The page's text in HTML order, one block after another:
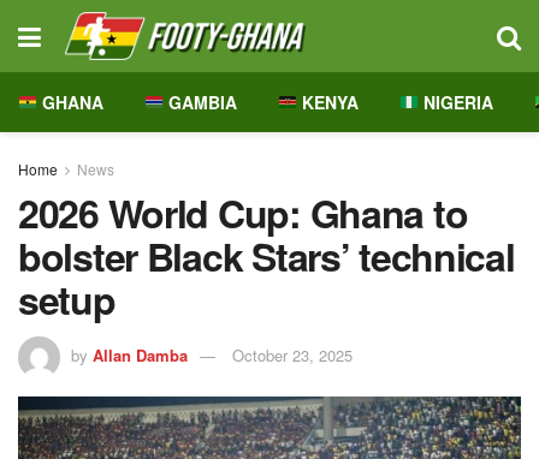
GHANA GAMBIA KENYA NIGERIA
Home News
2026 World Cup: Ghana to
bolster Black Stars’ technical
setup
by Allan Damba October 23, 2025